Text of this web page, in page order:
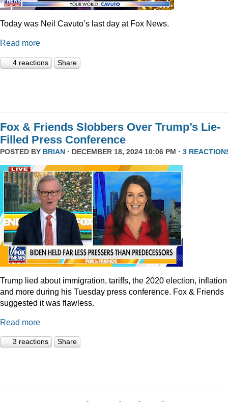
Today was Neil Cavuto’s last day at Fox News.
Read more
4 reactions Share
Fox & Friends Slobbers Over Trump’s Lie-
Filled Press Conference
POSTED BY BRIAN · DECEMBER 18, 2024 10:06 PM · 3
Trump lied about immigration, tariffs, the 2020 election, inflation
and more during his Tuesday press conference. Fox & Friends
suggested it was flawless.
Read more
3 reactions Share